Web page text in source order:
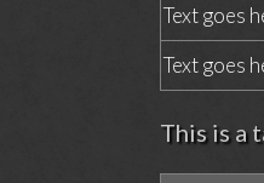
Text goes
Text goes
This is a